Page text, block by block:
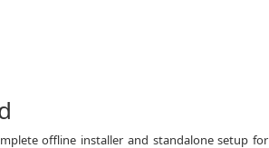
offline installer and standalone setup for